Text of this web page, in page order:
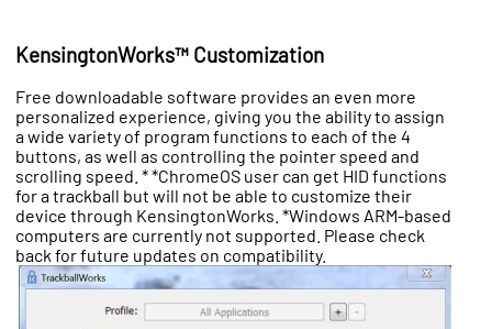
KensingtonWorks™ Customization
Free downloadable software provides an even more
personalized experience, giving you the ability to assign
a wide variety of program functions to each of the 4
buttons, as well as controlling the pointer speed and
scrolling speed. * *ChromeOS user can get HID functions
for a trackball but will not be able to customize their
device through KensingtonWorks. *Windows ARM-based
computers are currently not supported. Please check
back for future updates on compatibility.